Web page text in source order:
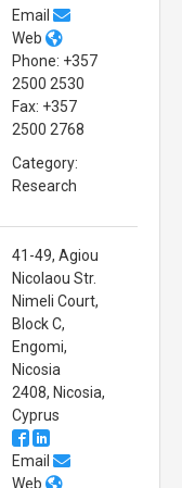
Email
Web
Phone: +357
2500 2530
Fax: +357
2500 2768
Category:
Research
41-49, Agiou
Nicolaou Str.
Nimeli Court,
Block C,
Engomi,
Nicosia
2408, Nicosia,
Cyprus
Email
Web